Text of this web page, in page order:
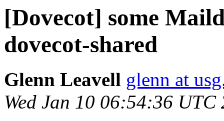
[Dovecot] some
dovecot-shared
Glenn Leavell glenn at
Wed Jan 10 06:54:36 UTC